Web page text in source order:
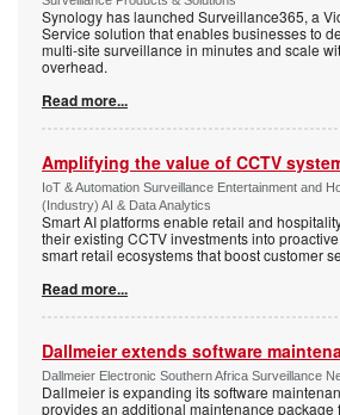
Synology has launched Surveillance365, a
Service solution that enables businesses to
multi-site surveillance in minutes and scale
overhead.
Read more...
Amplifying the value of CCTV
IoT & Automation Surveillance Entertainment and
(Industry) AI & Data Analytics
Smart AI platforms enable retail and
their existing CCTV investments into
smart retail ecosystems that boost customer
Read more...
Dallmeier extends software
Dallmeier Electronic Southern Africa Surveillance
Dallmeier is expanding its software
provides an additional maintenance package